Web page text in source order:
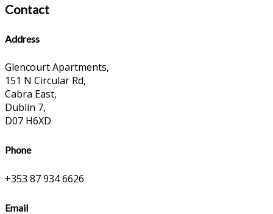
Contact
Address
Glencourt Apartments,
151 N Circular Rd,
Cabra East,
Dublin 7,
D07 H6XD
Phone
+353 87 934 6626
Email